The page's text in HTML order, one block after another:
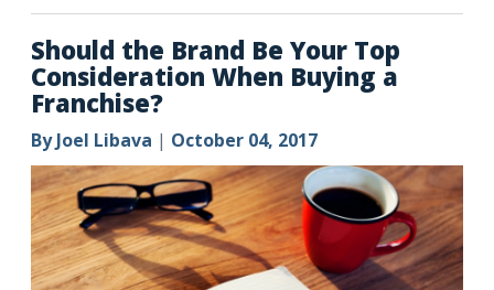
Should the Brand Be Your Top
Consideration When Buying a
Franchise?
ByJoel Libava | October 04, 2017